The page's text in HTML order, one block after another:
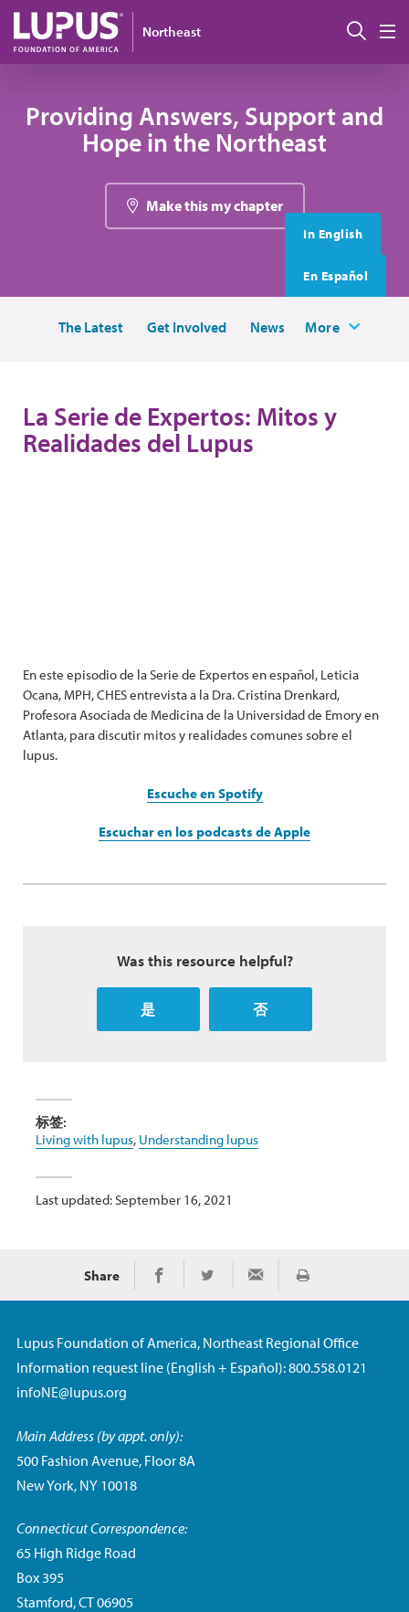
Skip to main content
Northeast 搜索
Providing Answers, Support and
Hope in the Northeast
Make this my chapter
In English
En Español
The Latest Get Involved News More
La Serie de Expertos: Mitos y
Realidades del Lupus
En este episodio de la Serie de Expertos en español, Leticia
Ocana, MPH, CHES entrevista a la Dra. Cristina Drenkard,
Profesora Asociada de Medicina de la Universidad de Emory en
Atlanta, para discutir mitos y realidades comunes sobre el
lupus.
Escuche en Spotify
Escuchar en los podcasts de Apple
Was this resource helpful?
是 否
标签:
Living with lupus, Understanding lupus
Last updated: September 16, 2021
Share Share on Facebook
Share on TwitterShare via Email
Print
Lupus Foundation of America, Northeast Regional Office
Information request line (English + Español): 800.558.0121
infoNE@lupus.org
Main Address (by appt. only):
500 Fashion Avenue, Floor 8A
New York, NY 10018
Connecticut Correspondence:
65 High Ridge Road
Box 395
Stamford, CT 06905